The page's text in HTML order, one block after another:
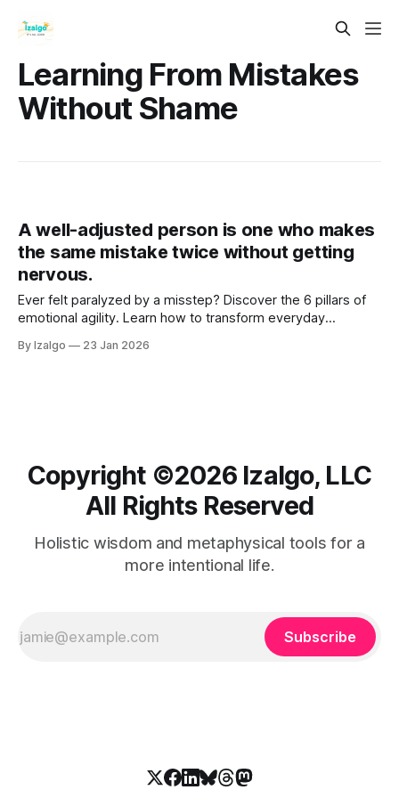
Learning From Mistakes
Without Shame
A well-adjusted person is one who makes
the same mistake twice without getting
nervous.
Ever felt paralyzed by a misstep? Discover the 6 pillars of
emotional agility. Learn how to transform everyday
unshakeable resilience and deep inner peace. Your journey
By Izalgo 23 Jan 2026
Copyright ©️2026 Izalgo, LLC
All Rights Reserved
Holistic wisdom and metaphysical tools for a
more intentional life.
Subscribe